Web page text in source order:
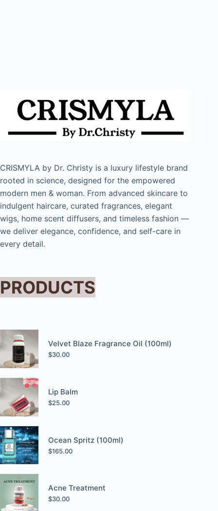
CRISMYLA by Dr. Christy is a luxury lifestyle brand
rooted in science, designed for the empowered
modern men & woman. From advanced skincare to
indulgent haircare, curated fragrances, elegant
wigs, home scent diffusers, and timeless fashion —
we deliver elegance, confidence, and self-care in
every detail.
PRODUCTS
Velvet Blaze Fragrance Oil (100ml)
$30.00
Lip Balm
$25.00
Ocean Spritz (100ml)
$165.00
Acne Treatment
$30.00